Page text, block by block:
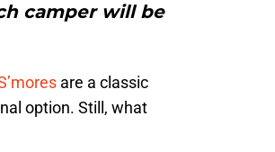
camper will be
are a classic
option. Still, what